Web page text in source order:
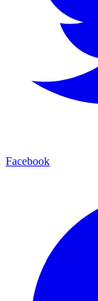
Facebook